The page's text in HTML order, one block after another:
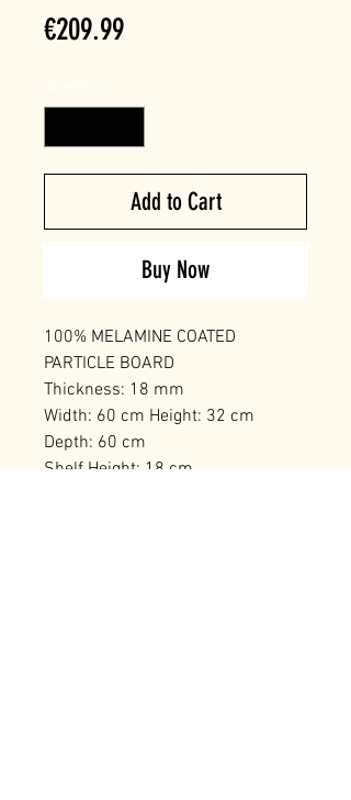
€209.99Price
Add to Cart
Buy Now
100% MELAMINE COATED
PARTICLE BOARD
Thickness: 18 mm
Width: 60 cm Height: 32 cm
Depth: 60 cm
Shelf Height: 18 cm